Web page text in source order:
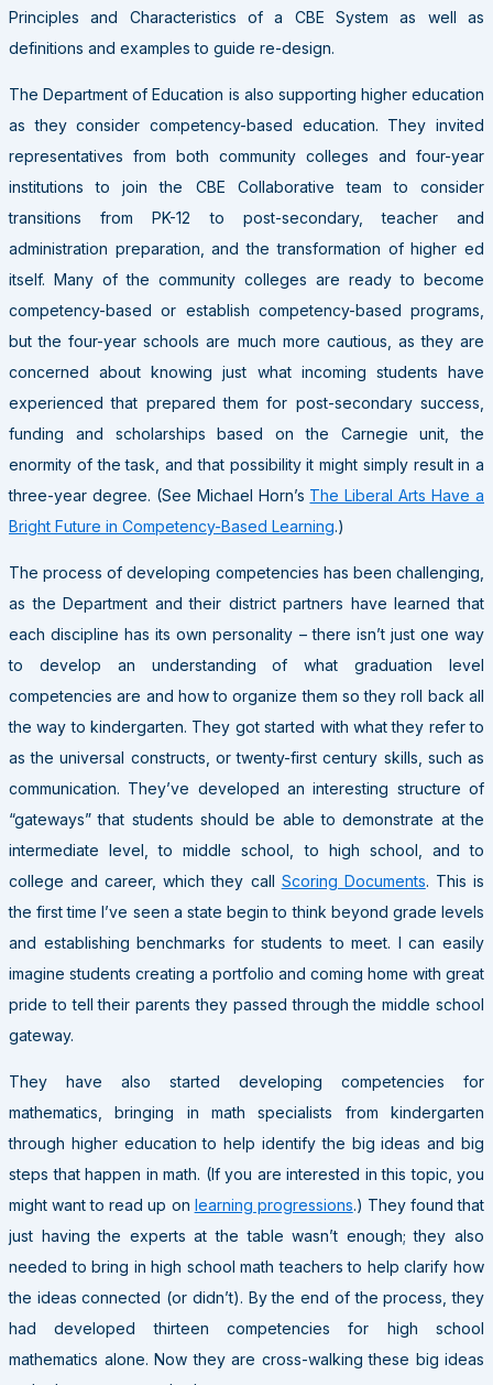
Principles and Characteristics of a CBE System as well as
definitions and examples to guide re-design.
The Department of Education is also supporting higher education
as they consider competency-based education. They invited
representatives from both community colleges and four-year
institutions to join the CBE Collaborative team to consider
transitions from PK-12 to post-secondary, teacher and
administration preparation, and the transformation of higher ed
itself. Many of the community colleges are ready to become
competency-based or establish competency-based programs,
but the four-year schools are much more cautious, as they are
concerned about knowing just what incoming students have
experienced that prepared them for post-secondary success,
funding and scholarships based on the Carnegie unit, the
enormity of the task, and that possibility it might simply result in a
three-year degree. (See Michael Horn’s The Liberal Arts Have a
Bright Future in Competency-Based Learning.)
The process of developing competencies has been challenging,
as the Department and their district partners have learned that
each discipline has its own personality – there isn’t just one way
to develop an understanding of what graduation level
competencies are and how to organize them so they roll back all
the way to kindergarten. They got started with what they refer to
as the universal constructs, or twenty-first century skills, such as
communication. They’ve developed an interesting structure of
“gateways” that students should be able to demonstrate at the
intermediate level, to middle school, to high school, and to
college and career, which they call Scoring Documents. This is
the first time I’ve seen a state begin to think beyond grade levels
and establishing benchmarks for students to meet. I can easily
imagine students creating a portfolio and coming home with great
pride to tell their parents they passed through the middle school
gateway.
They have also started developing competencies for
mathematics, bringing in math specialists from kindergarten
through higher education to help identify the big ideas and big
steps that happen in math. (If you are interested in this topic, you
might want to read up on learning progressions.) They found that
just having the experts at the table wasn’t enough; they also
needed to bring in high school math teachers to help clarify how
the ideas connected (or didn’t). By the end of the process, they
had developed thirteen competencies for high school
mathematics alone. Now they are cross-walking these big ideas